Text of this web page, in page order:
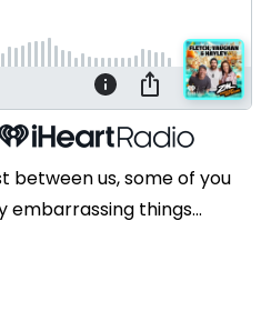
between us, some of you
embarrassing things...